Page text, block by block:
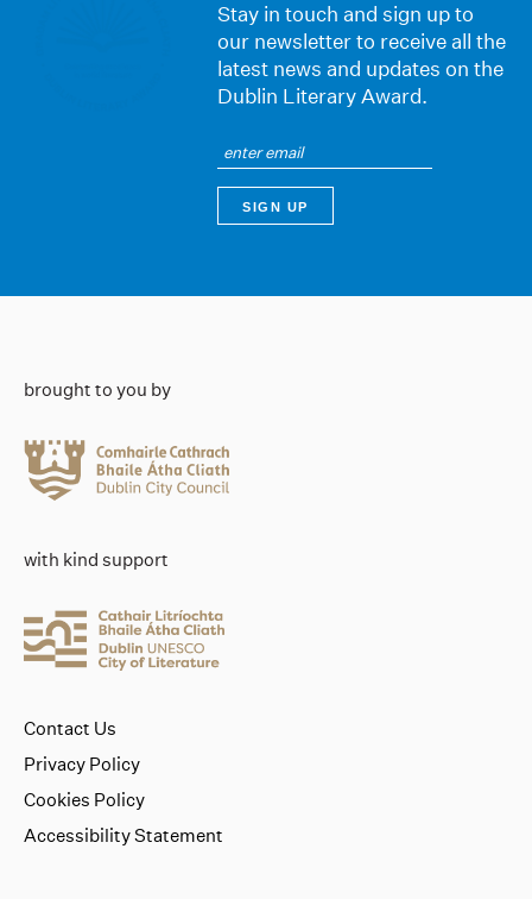
Stay in touch and sign up to
our newsletter to receive all the
latest news and updates on the
Dublin Literary Award.
brought to you by
with kind support
Contact Us
Privacy Policy
Cookies Policy
Accessibility Statement